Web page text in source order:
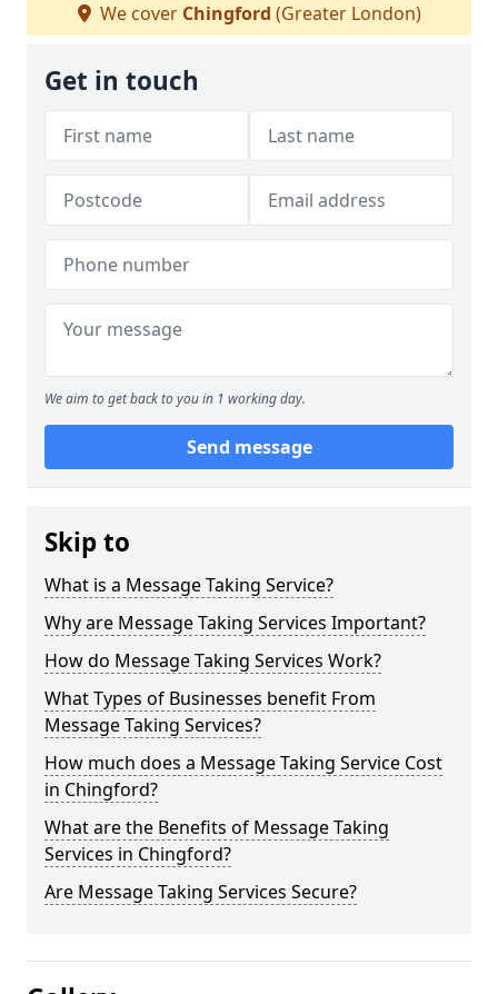
We cover Chingford (Greater London)
Get in touch
We aim to get back to you in 1 working day.
Send message
Skip to
What is a Message Taking Service?
Why are Message Taking Services Important?
How do Message Taking Services Work?
What Types of Businesses benefit From
Message Taking Services?
How much does a Message Taking Service Cost
in Chingford?
What are the Benefits of Message Taking
Services in Chingford?
Are Message Taking Services Secure?